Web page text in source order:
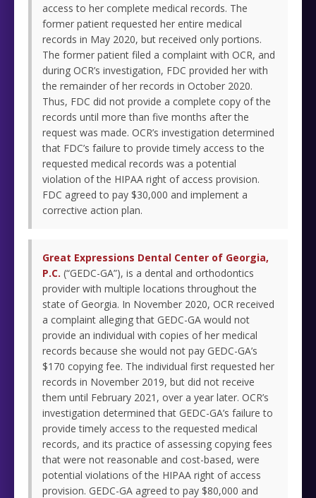
access to her complete medical records. The
former patient requested her entire medical
records in May 2020, but received only portions.
The former patient filed a complaint with OCR, and
during OCR’s investigation, FDC provided her with
the remainder of her records in October 2020.
Thus, FDC did not provide a complete copy of the
records until more than five months after the
request was made. OCR’s investigation determined
that FDC’s failure to provide timely access to the
requested medical records was a potential
violation of the HIPAA right of access provision.
FDC agreed to pay $30,000 and implement a
corrective action plan.
Great Expressions Dental Center of Georgia,
P.C. (“GEDC-GA”), is a dental and orthodontics
provider with multiple locations throughout the
state of Georgia. In November 2020, OCR received
a complaint alleging that GEDC-GA would not
provide an individual with copies of her medical
records because she would not pay GEDC-GA’s
$170 copying fee. The individual first requested her
records in November 2019, but did not receive
them until February 2021, over a year later. OCR’s
investigation determined that GEDC-GA’s failure to
provide timely access to the requested medical
records, and its practice of assessing copying fees
that were not reasonable and cost-based, were
potential violations of the HIPAA right of access
provision. GEDC-GA agreed to pay $80,000 and